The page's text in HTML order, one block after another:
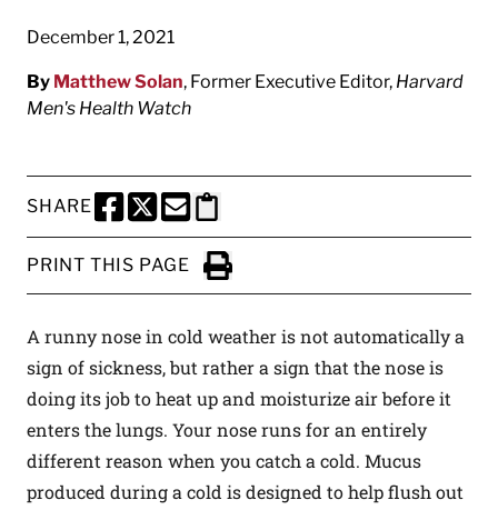
December 1, 2021
By Matthew Solan, Former Executive Editor, Harvard
Men's Health Watch
SHARE
SHARE THIS PAGE TO FACEBOOK
SHARE THIS PAGE TO X
SHARE THIS PAGE VIA EMAIL
Copy this page to clipboard
PRINT THIS PAGE
Click to Print
A runny nose in cold weather is not automatically a
sign of sickness, but rather a sign that the nose is
doing its job to heat up and moisturize air before it
enters the lungs. Your nose runs for an entirely
different reason when you catch a cold. Mucus
produced during a cold is designed to help flush out